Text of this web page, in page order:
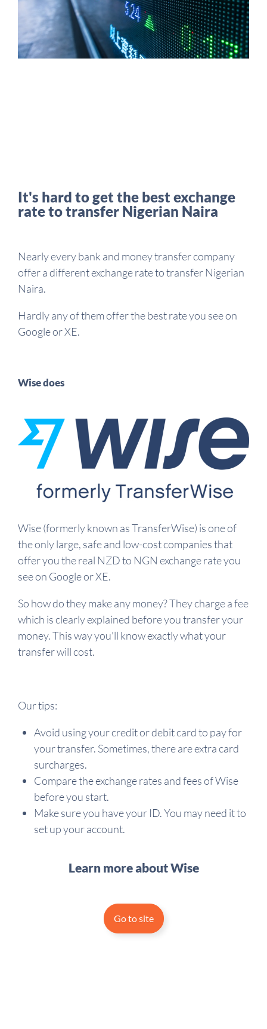
It's hard to get the best exchange
rate to transfer Nigerian Naira
Nearly every bank and money transfer company
offer a different exchange rate to transfer Nigerian
Naira.
Hardly any of them offer the best rate you see on
Google or XE.
Wise does
Wise (formerly known as TransferWise) is one of
the only large, safe and low-cost companies that
offer you the real NZD to NGN exchange rate you
see on Google or XE.
So how do they make any money? They charge a fee
which is clearly explained before you transfer your
money. This way you'll know exactly what your
transfer will cost.
Our tips:
Avoid using your credit or debit card to pay for
your transfer. Sometimes, there are extra card
surcharges.
Compare the exchange rates and fees of Wise
before you start.
Make sure you have your ID. You may need it to
set up your account.
Learn more about Wise
Go to site